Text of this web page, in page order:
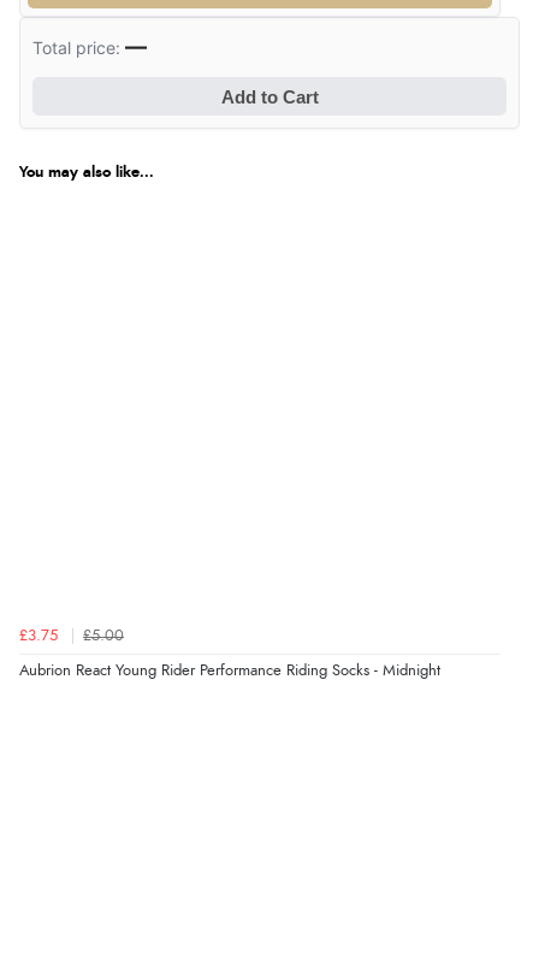
Total price:—
Add to Cart
You may also like...
£3.75 £5.00
Aubrion React Young Rider Performance Riding Socks - Midnight